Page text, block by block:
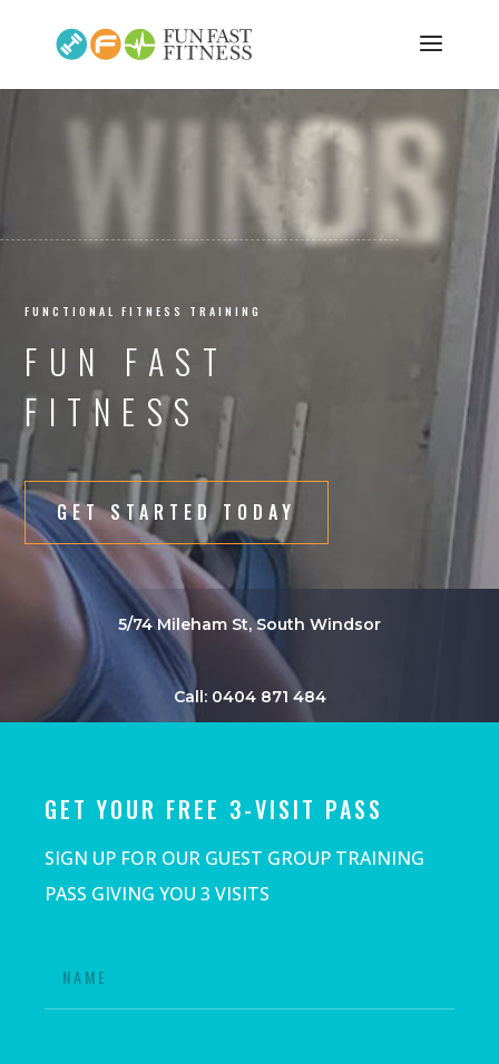
WINDSOR
FUNCTIONAL FITNESS TRAINING
FUN FAST
FITNESS
GET STARTED TODAY
5/74 Mileham St, South Windsor
Call: 0404 871 484
GET YOUR FREE 3-VISIT PASS
SIGN UP FOR OUR GUEST GROUP TRAINING
PASS GIVING YOU 3 VISITS